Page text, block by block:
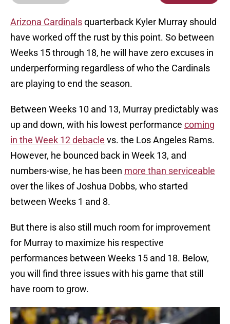
Arizona Cardinalsquarterback Kyler Murray should
have worked off the rust by this point. So between
Weeks 15 through 18, he will have zero excuses in
underperforming regardless of who the Cardinals
are playing to end the season.
Between Weeks 10 and 13, Murray predictably was
up and down, with his lowest performance coming
in the Week 12 debacle vs. the Los Angeles Rams.
However, he bounced back in Week 13, and
numbers-wise, he has been more than serviceable
over the likes of Joshua Dobbs, who started
between Weeks 1 and 8.
But there is also still much room for improvement
for Murray to maximize his respective
performances between Weeks 15 and 18. Below,
you will find three issues with his game that still
have room to grow.